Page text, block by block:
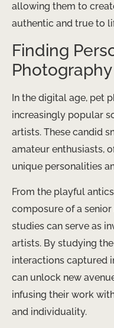
allowing them to
authentic and true to
Finding
Photography
In the digital age, pet
increasingly popular
artists. These candid
amateur enthusiasts,
unique personalities
From the playful
composure of a
studies can serve as
artists. By studying
interactions captured
can unlock new
infusing their work
and individuality.